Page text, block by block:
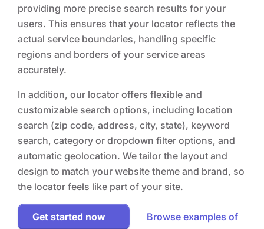
providing more precise search results for your
users. This ensures that your locator reflects the
actual service boundaries, handling specific
regions and borders of your service areas
accurately.
In addition, our locator offers flexible and
customizable search options, including location
search (zip code, address, city, state), keyword
search, category or dropdown filter options, and
automatic geolocation. We tailor the layout and
design to match your website theme and brand, so
the locator feels like part of your site.
Get started now
Browse examples of